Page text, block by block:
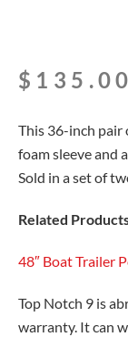
$ 135.00
This 36-inch pair
foam sleeve and
Sold in a set of
Related
48″ Boat Trailer
Top Notch 9 is
warranty. It can